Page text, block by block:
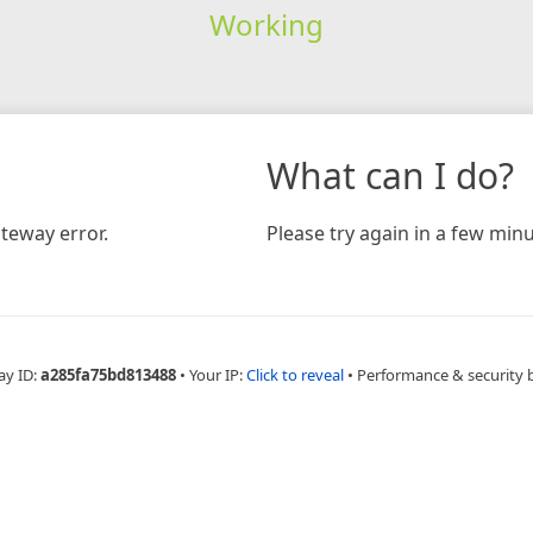
Working
error.
What can I do?
Please try again in a few
ID:a285fa75bd813488 • Your IP:Click to reveal • Performance & security